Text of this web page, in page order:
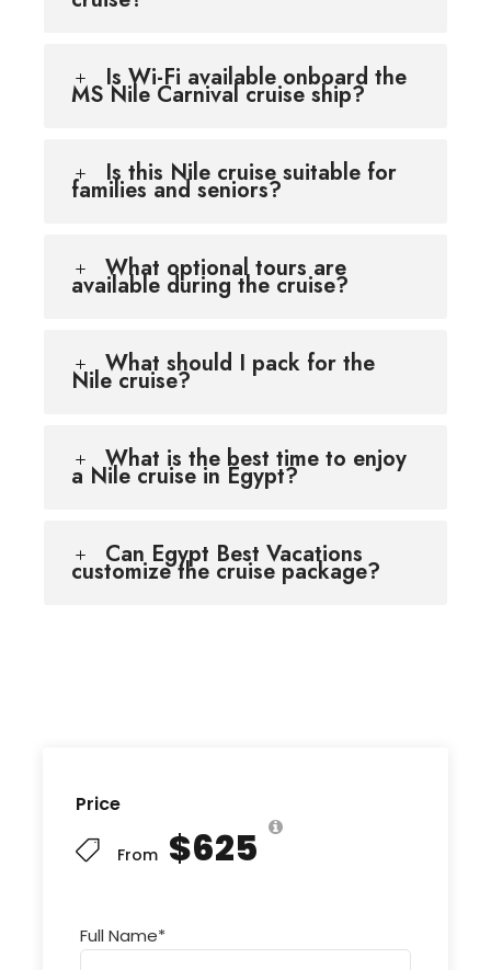
Price
From $625
Full Name*
Is Wi-Fi available onboard the
MS Nile Carnival cruise ship?
Is this Nile cruise suitable for
families and seniors?
What optional tours are
available during the cruise?
What should I pack for the
Nile cruise?
What is the best time to enjoy
a Nile cruise in Egypt?
Can Egypt Best Vacations
customize the cruise package?